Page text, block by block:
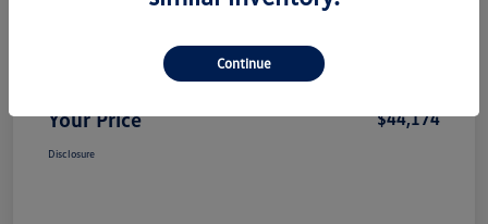
Your Price $44,174
Disclosure
Continue